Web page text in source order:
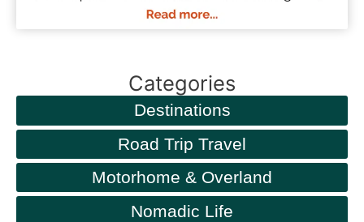
Categories
Destinations
Road Trip Travel
Motorhome & Overland
Nomadic Life